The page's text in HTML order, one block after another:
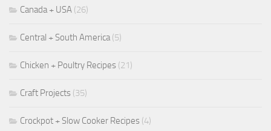
Canada + USA (26)
Central + South America(5)
Chicken + Poultry Recipes (21)
Craft Projects (35)
Crockpot + Slow Cooker Recipes (4)